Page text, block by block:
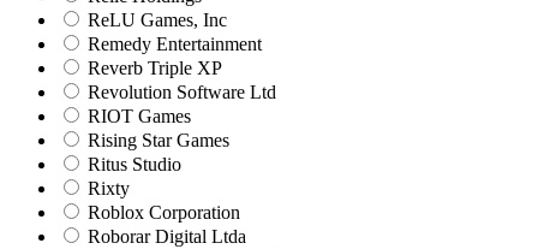
ReLU Games, Inc
Remedy Entertainment
Reverb Triple XP
Revolution Software Ltd
RIOT Games
Rising Star Games
Ritus Studio
Rixty
Roblox Corporation
Roborar Digital Ltda